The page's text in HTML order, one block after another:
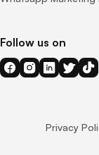
Follow us on
Privacy